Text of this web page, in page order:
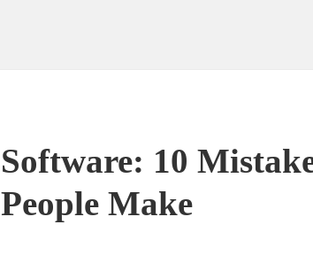
Software: 10
People Make